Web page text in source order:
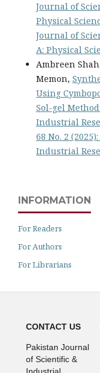
Journal of
Physical
Journal of
A: Physical
Ambreen
Memon,
Using
Sol-gel Method
Industrial
68 No. 2
Industrial
INFORMATION
For Readers
For Authors
For Librarians
CONTACT US
Pakistan Journal
of Scientific &